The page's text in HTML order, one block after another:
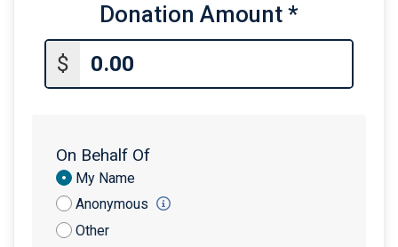
Donation Amount *
$
On Behalf Of
Donation
Attribution
My Name
Anonymous
Other